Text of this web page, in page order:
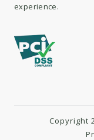
experience.
Copyright